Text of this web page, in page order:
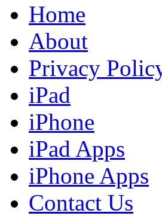
Home
About
Privacy
iPad
iPhone
iPad Apps
iPhone Apps
Contact Us